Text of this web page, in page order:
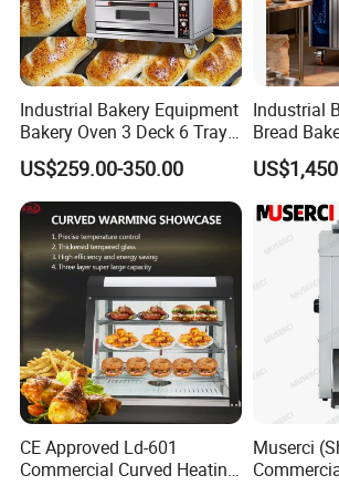
3000 customers all over the
service concept of"customer-
customers with 7 * 24 customer
the year.
Industrial Bakery Equipment
Bakery Oven 3 Deck 6 Trays
Gas Electric Pizza Oven 2
Trays 4 Trays 6 Trays 9
Trays 16 Trays Baking Oven
Electric Deck Oven
US$259.00-350.00
Industrial
Bread
Baking
Gas
Steam
CE Approved Ld-601
Commercial Curved Heating
Muserci